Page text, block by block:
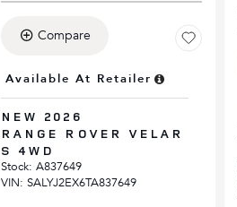
Compare
Available At Retailer
NEW 2026
RANGE ROVER VELAR
S 4WD
Stock: A837649
VIN: SALYJ2EX6TA837649